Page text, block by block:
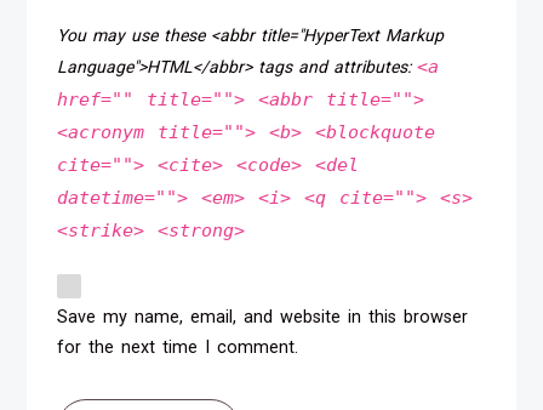
You may use these <abbr title="HyperText Markup
Language">HTML</abbr> tags and attributes:<a
href="" title=""> <abbr title="">
<acronym title=""> <b> <blockquote
cite=""> <cite> <code> <del
datetime=""> <em> <i> <q cite=""> <s>
<strike> <strong>
Save my name, email, and website in this browser
for the next time I comment.